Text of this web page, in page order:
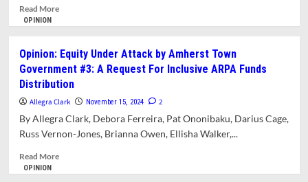
Read MoreRead
Equity
Under
Attack
by
Town
of
Saving
OPINION
Opinion: Equity Under Attack by Amherst Town
Government #3: A Request For Inclusive ARPA Funds
Distribution
Allegra Clark November 15, 2024 2
By Allegra Clark, Debora Ferreira, Pat Ononibaku, Darius Cage,
Russ Vernon-Jones, Brianna Owen, Ellisha Walker,...
Read MoreRead
OPINION